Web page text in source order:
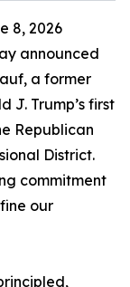
8, 2026
announced
a former
J. Trump’s first
Republican
District.
commitment
our